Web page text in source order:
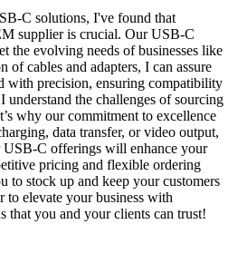
C solutions, I've found that
supplier is crucial. Our USB-C
the evolving needs of businesses like
of cables and adapters, I can assure
with precision, ensuring compatibility
understand the challenges of sourcing
why our commitment to excellence
data transfer, or video output,
USB-C offerings will enhance your
pricing and flexible ordering
to stock up and keep your customers
to elevate your business with
that you and your clients can trust!